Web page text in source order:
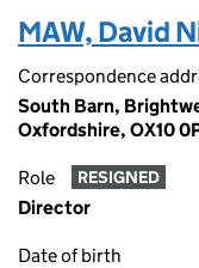
MAW, David
Correspondence
South Barn,
Oxfordshire, OX10
Role RESIGNED
Director
Date of birth